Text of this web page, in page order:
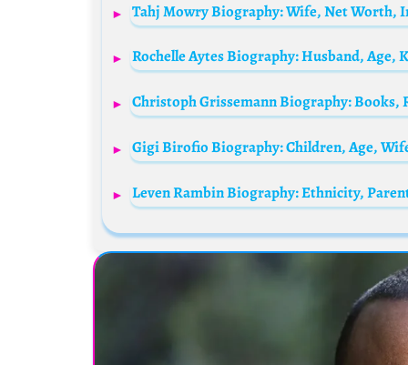
Rochelle Aytes Biography: Husband,